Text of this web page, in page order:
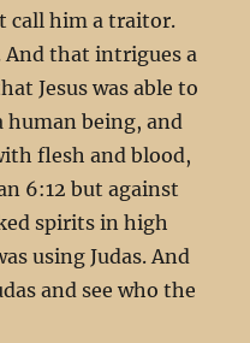
call him a traitor.
And that intrigues a
Jesus was able to
human being, and
flesh and blood,
6:12 but against
spirits in high
using Judas. And
and see who the